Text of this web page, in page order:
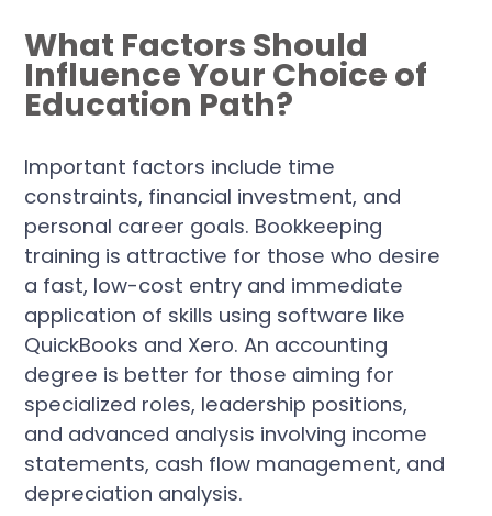
What Factors Should
Influence Your Choice of
Education Path?
Important factors include time
constraints, financial investment, and
personal career goals. Bookkeeping
training is attractive for those who desire
a fast, low-cost entry and immediate
application of skills using software like
QuickBooks and Xero. An accounting
degree is better for those aiming for
specialized roles, leadership positions,
and advanced analysis involving income
statements, cash flow management, and
depreciation analysis.